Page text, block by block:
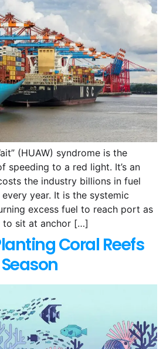
(HUAW) syndrome is the
speeding to a red light. It’s an
the industry billions in fuel
year. It is the systemic
excess fuel to reach port as
to sit at anchor […]
Coral Reefs